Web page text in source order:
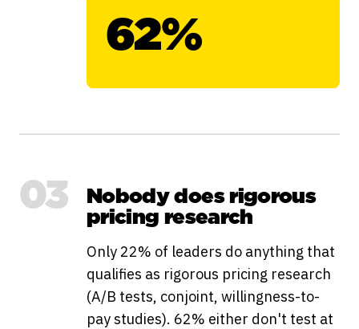
62%
03
Nobody does rigorous
pricing research
Only 22% of leaders do anything that
qualifies as rigorous pricing research
(A/B tests, conjoint, willingness-to-
pay studies). 62% either don't test at